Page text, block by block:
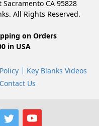
Sacramento CA 95828
All Rights Reserved.
on Orders
in USA
Key Blanks Videos
Contact Us